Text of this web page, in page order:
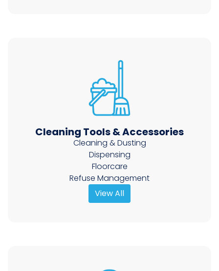
Cleaning Tools & Accessories
Cleaning & Dusting
Dispensing
Floorcare
Refuse Management
View All